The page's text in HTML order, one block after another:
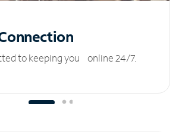
to keeping you online 24/7.